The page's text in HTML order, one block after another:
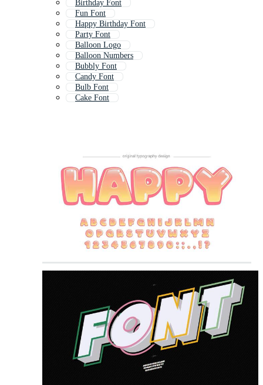
Birthday Font
Fun Font
Happy Birthday Font
Party Font
Balloon Logo
Balloon Numbers
Bubbly Font
Candy Font
Bulb Font
Cake Font